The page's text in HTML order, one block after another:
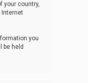
your country,
Internet
you
be held